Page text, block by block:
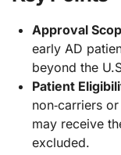
Approval
early AD
beyond the
Patient
non‑carriers
may receive
excluded.